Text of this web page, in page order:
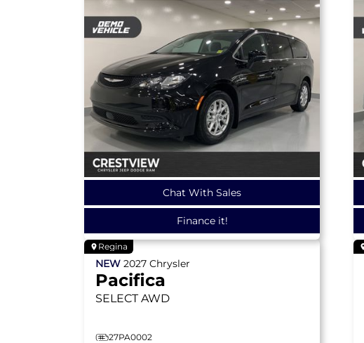
Chat With Sales
Finance it!
Regina
NEW 2027 Chrysler
Pacifica
SELECT AWD
27PA0002